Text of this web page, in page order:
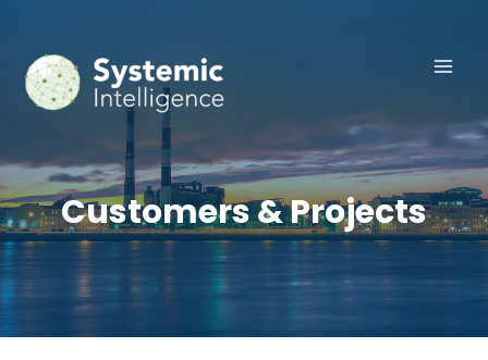
content
Customers & Projects